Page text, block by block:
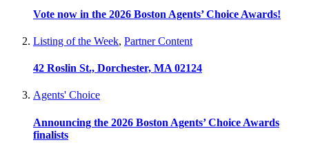
Vote now in the 2026 Boston Agents’ Choice Awards!
Listing of the Week, Partner Content
42 Roslin St., Dorchester, MA 02124
Agents' Choice
Announcing the 2026 Boston Agents’ Choice Awards
finalists